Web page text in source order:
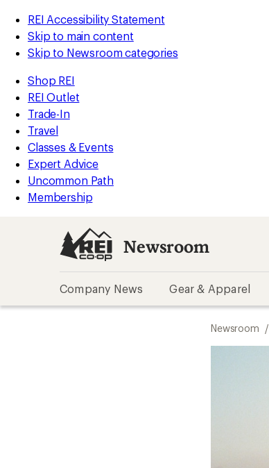
REI Accessibility Statement
Skip to main content
Skip to Newsroom categories
Shop REI
REI Outlet
Trade-In
Travel
Classes & Events
Expert Advice
Uncommon Path
Membership
Newsroom
Company News Gear & Apparel
Newsroom /